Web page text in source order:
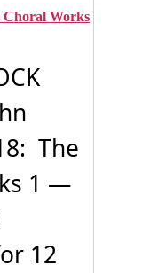
Choral Works
The
1 —
12